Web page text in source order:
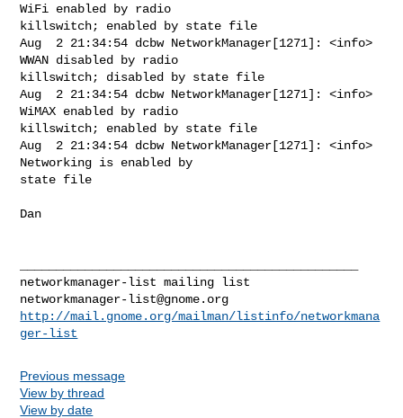
WiFi enabled by radio
killswitch; enabled by state file
Aug  2 21:34:54 dcbw NetworkManager[1271]: <info>
WWAN disabled by radio
killswitch; disabled by state file
Aug  2 21:34:54 dcbw NetworkManager[1271]: <info>
WiMAX enabled by radio
killswitch; enabled by state file
Aug  2 21:34:54 dcbw NetworkManager[1271]: <info>
Networking is enabled by
state file
Dan
networkmanager-list@gnome.org
http://mail.gnome.org/mailman/listinfo/networkmana
ger-list
Previous message
View by thread
View by date